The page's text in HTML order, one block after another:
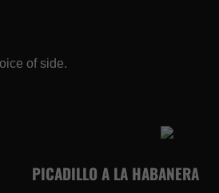
of side.
PICADILLO A LA HABANERA